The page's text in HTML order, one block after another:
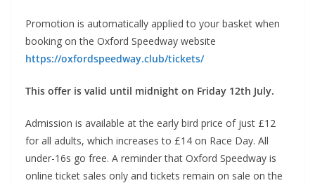
Promotion is automatically applied to your basket when
booking on the Oxford Speedway website
https://oxfordspeedway.club/tickets/
This offer is valid until midnight on Friday 12th July.
Admission is available at the early bird price of just £12
for all adults, which increases to £14 on Race Day. All
under-16s go free. A reminder that Oxford Speedway is
online ticket sales only and tickets remain on sale on the